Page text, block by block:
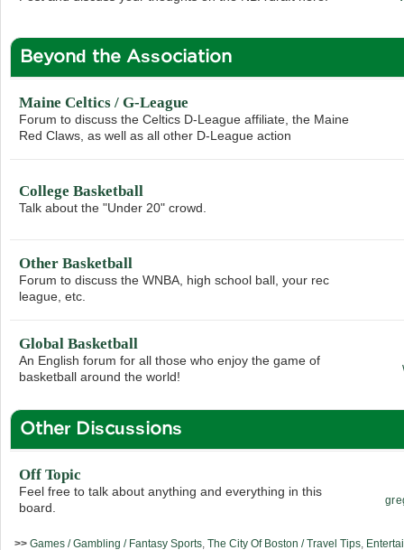
Beyond the Association
Maine Celtics / G-League
Forum to discuss the Celtics D-League affiliate, the Maine
Red Claws, as well as all other D-League action
College Basketball
Talk about the "Under 20" crowd.
Other Basketball
Forum to discuss the WNBA, high school ball, your rec
league, etc.
Global Basketball
An English forum for all those who enjoy the game of
basketball around the world!
Other Discussions
Off Topic
Feel free to talk about anything and everything in this
board.
>> Games / Gambling / Fantasy Sports The City Of Boston / Travel Tips